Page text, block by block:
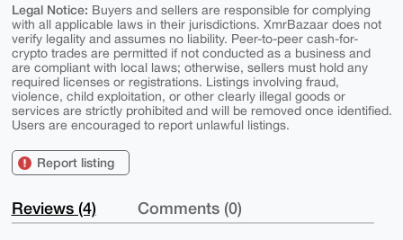
Legal Notice: Buyers and sellers are responsible for complying
with all applicable laws in their jurisdictions. XmrBazaar does not
verify legality and assumes no liability. Peer-to-peer cash-for-
crypto trades are permitted if not conducted as a business and
are compliant with local laws; otherwise, sellers must hold any
required licenses or registrations. Listings involving fraud,
violence, child exploitation, or other clearly illegal goods or
services are strictly prohibited and will be removed once identified.
Users are encouraged to report unlawful listings.
Report listing
Reviews (4) Comments (0)